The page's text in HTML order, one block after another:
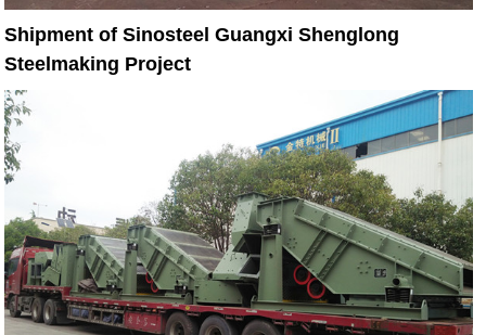
Shipment of Sinosteel Guangxi Shenglong
Steelmaking Project